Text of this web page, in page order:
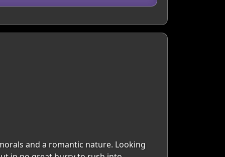
and a romantic nature. Looking